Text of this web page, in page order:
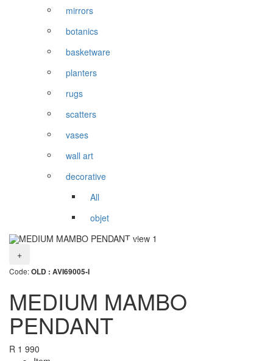
mirrors
botanics
basketware
planters
rugs
scatters
vases
wall art
decorative
All
objet
+
Code:OLD : AVI69005-I
MEDIUM MAMBO
PENDANT
R 1 990